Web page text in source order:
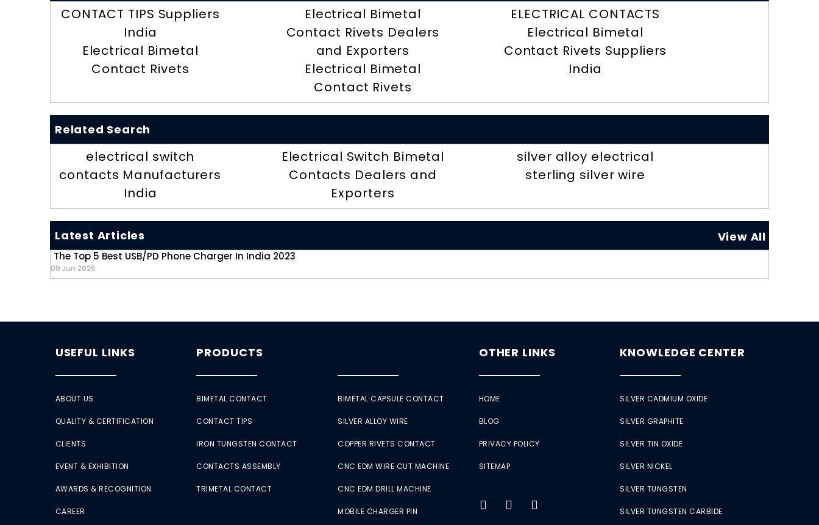
CONTACT TIPS Suppliers
India
Electrical Bimetal
Contact Rivets
Electrical Bimetal
Contact Rivets Dealers
and Exporters
Electrical Bimetal
Contact Rivets
ELECTRICAL CONTACTS
Electrical Bimetal
Contact Rivets Suppliers
India
Related Search
electrical switch
contacts Manufacturers
India
Electrical Switch Bimetal
Contacts Dealers and
Exporters
silver alloy electrical
sterling silver wire
Latest Articles View All
The Top 5 Best USB/PD Phone Charger In India 2023
09 Jun 2025
USEFUL LINKS
ABOUT US
QUALITY & CERTIFICATION
CLIENTS
EVENT & EXHIBITION
AWARDS & RECOGNITION
CAREER
PRODUCTS
BIMETAL CONTACT
CONTACT TIPS
IRON TUNGSTEN CONTACT
CONTACTS ASSEMBLY
TRIMETAL CONTACT
BIMETAL CAPSULE CONTACT
SILVER ALLOY WIRE
COPPER RIVETS CONTACT
CNC EDM WIRE CUT MACHINE
CNC EDM DRILL MACHINE
MOBILE CHARGER PIN
OTHER LINKS
HOME
BLOG
PRIVACY POLICY
SITEMAP
KNOWLEDGE CENTER
SILVER CADMIUM OXIDE
SILVER GRAPHITE
SILVER TIN OXIDE
SILVER NICKEL
SILVER TUNGSTEN
SILVER TUNGSTEN CARBIDE